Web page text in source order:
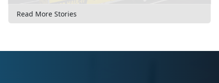
Read More Stories